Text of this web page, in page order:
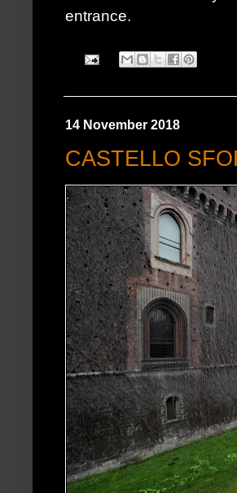
entrance.
14 November 2018
CASTELLO